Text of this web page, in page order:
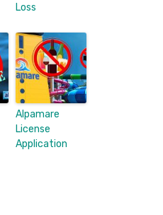
Loss
Alpamare
License
Application